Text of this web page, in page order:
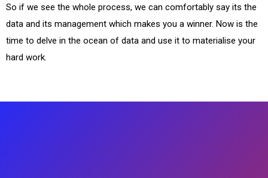
So if we see the whole process, we can comfortably say its the
data and its management which makes you a winner. Now is the
time to delve in the ocean of data and use it to materialise your
hard work.